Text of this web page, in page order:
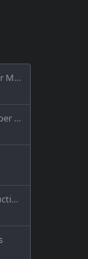
New Gear: Front and Rear Door Molle Panels
Latest MAXimum Design Bumper by Maxterra
P&P Engineering Sliders Production Run Pre-buy